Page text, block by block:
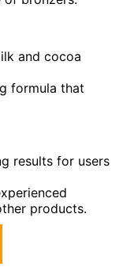
and cocoa
formula that
results for users
products.